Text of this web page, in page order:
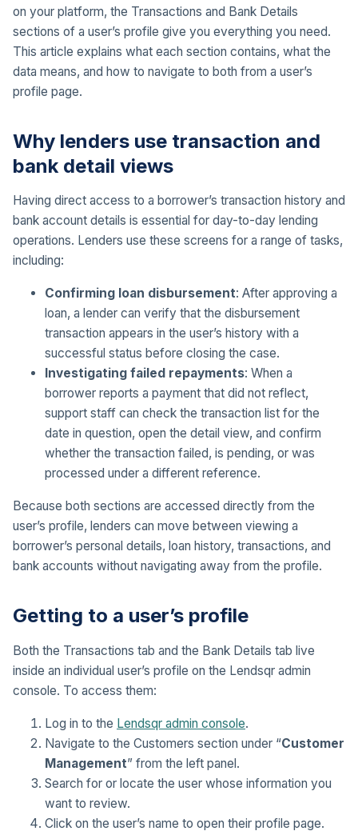
on your platform, the Transactions and Bank Details
sections of a user’s profile give you everything you need.
This article explains what each section contains, what the
data means, and how to navigate to both from a user’s
profile page.
Why lenders use transaction and
bank detail views
Having direct access to a borrower’s transaction history and
bank account details is essential for day-to-day lending
operations. Lenders use these screens for a range of tasks,
including:
Confirming loan disbursement: After approving a
loan, a lender can verify that the disbursement
transaction appears in the user’s history with a
successful status before closing the case.
Investigating failed repayments: When a
borrower reports a payment that did not reflect,
support staff can check the transaction list for the
date in question, open the detail view, and confirm
whether the transaction failed, is pending, or was
processed under a different reference.
Because both sections are accessed directly from the
user’s profile, lenders can move between viewing a
borrower’s personal details, loan history, transactions, and
bank accounts without navigating away from the profile.
Getting to a user’s profile
Both the Transactions tab and the Bank Details tab live
inside an individual user’s profile on the Lendsqr admin
console. To access them:
Log in to the Lendsqr admin console.
Navigate to the Customers section under “Customer
Management” from the left panel.
Search for or locate the user whose information you
want to review.
Click on the user’s name to open their profile page.